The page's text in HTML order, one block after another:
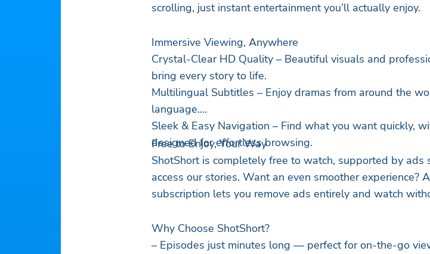
scrolling, just instant entertainment you’ll actually enjoy.
Immersive Viewing, Anywhere
Crystal-Clear HD Quality – Beautiful visuals and
bring every story to life.
Multilingual Subtitles – Enjoy dramas from around the
language.
Sleek & Easy Navigation – Find what you want quickly,
designed for effortless browsing.
Free to Enjoy, Your Way
ShotShort is completely free to watch, supported by ads
access our stories. Want an even smoother experience?
subscription lets you remove ads entirely and watch
Why Choose ShotShort?
– Episodes just minutes long — perfect for on-the-go